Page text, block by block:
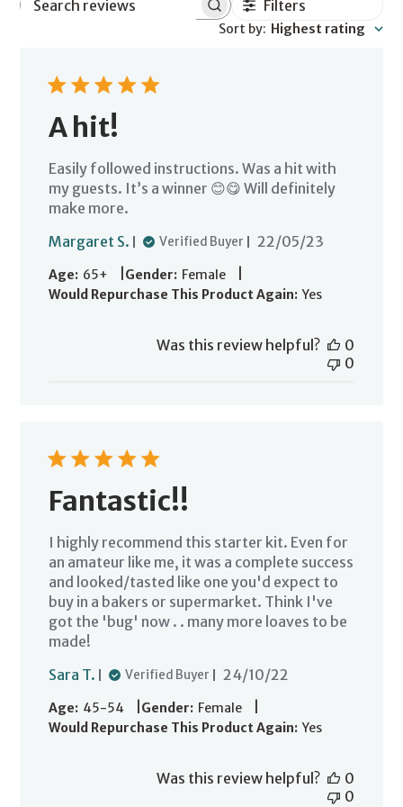
Search
Filters
Sort by: Highest rating
A hit!
Easily followed instructions. Was a hit with
my guests. It’s a winner 😊😋 Will definitely
make more.
Margaret S.
Verified Buyer
Published
22/05/23
Age: 65+ Gender: Female
Would Repurchase This Product Again: Yes
Was this review helpful?
0
0
Fantastic!!
I highly recommend this starter kit. Even for
an amateur like me, it was a complete success
and looked/tasted like one you'd expect to
buy in a bakers or supermarket. Think I've
got the 'bug' now . . many more loaves to be
made!
Sara T.
Verified Buyer
Published
24/10/22
Age: 45-54 Gender: Female
Would Repurchase This Product Again: Yes
Was this review helpful?
0
0